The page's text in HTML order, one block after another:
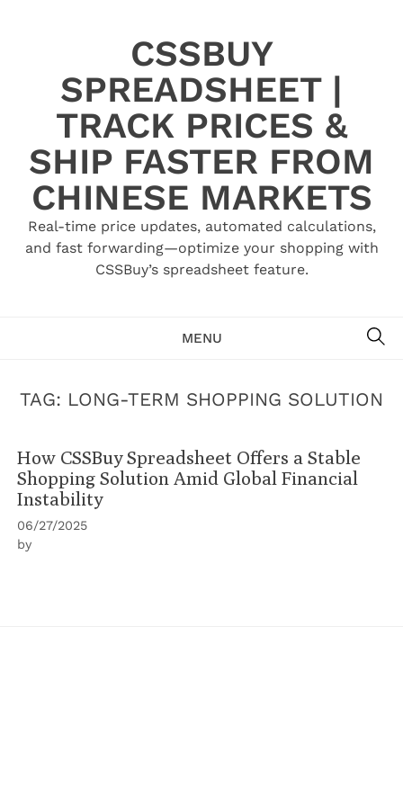
CSSBUY
SPREADSHEET |
TRACK PRICES &
SHIP FASTER FROM
CHINESE MARKETS
Real-time price updates, automated calculations,
and fast forwarding—optimize your shopping with
CSSBuy’s spreadsheet feature.
MENU
TAG: LONG-TERM SHOPPING SOLUTION
How CSSBuy Spreadsheet Offers a Stable
Shopping Solution Amid Global Financial
Instability
06/27/2025
by